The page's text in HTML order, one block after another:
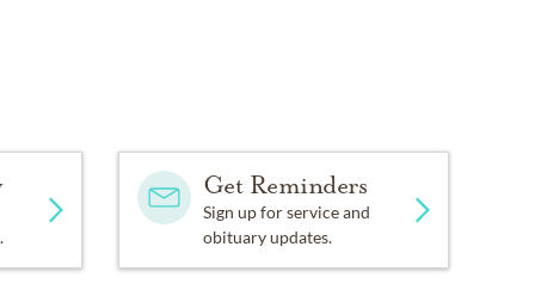
Get Reminders
Sign up for service and
obituary updates.